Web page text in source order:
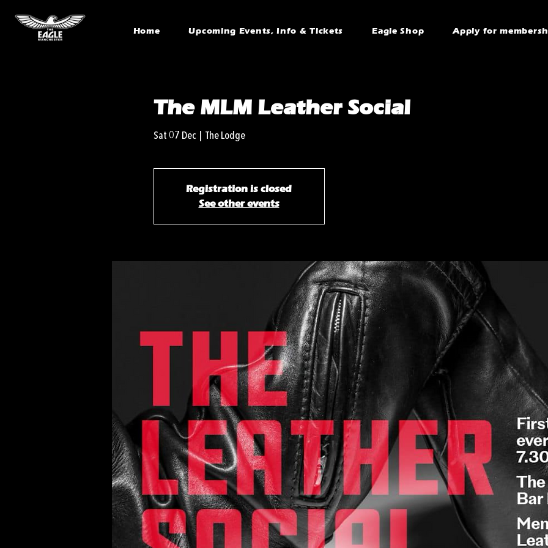
Home Upcoming Events, Info & Tickets Eagle Shop Apply for
The MLM Leather Social
Sat 07 Dec
  |
The Lodge
Registration is closed
See other events